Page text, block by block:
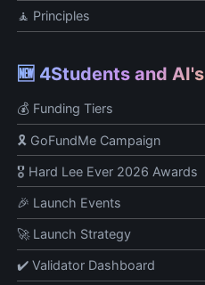
🧘 Principles
🆕 4Students and AI's
💰 Funding Tiers
🎗️ GoFundMe Campaign
🎖️ Hard Lee Ever 2026 Awards
🎉 Launch Events
🚀 Launch Strategy
✔️ Validator Dashboard